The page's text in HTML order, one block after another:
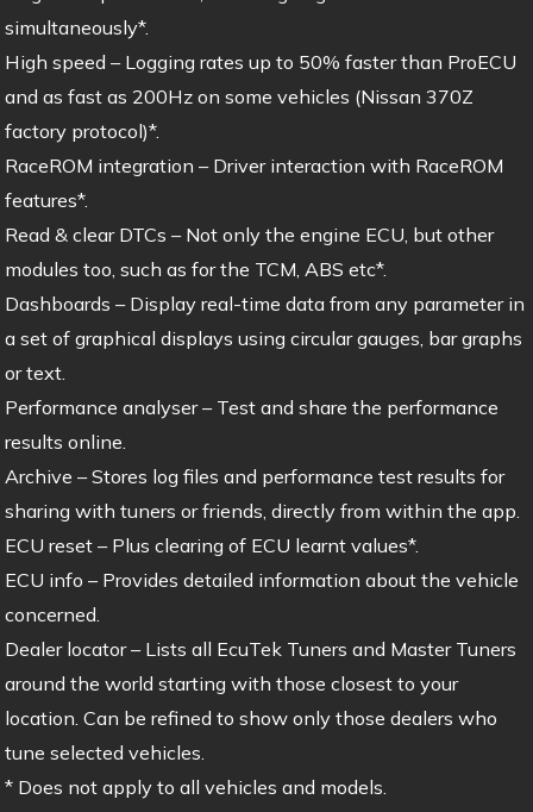
simultaneously*.
High speed – Logging rates up to 50% faster than ProECU
and as fast as 200Hz on some vehicles (Nissan 370Z
factory protocol)*.
RaceROM integration – Driver interaction with RaceROM
features*.
Read & clear DTCs – Not only the engine ECU, but other
modules too, such as for the TCM, ABS etc*.
Dashboards – Display real-time data from any parameter in
a set of graphical displays using circular gauges, bar graphs
or text.
Performance analyser – Test and share the performance
results online.
Archive – Stores log files and performance test results for
sharing with tuners or friends, directly from within the app.
ECU reset – Plus clearing of ECU learnt values*.
ECU info – Provides detailed information about the vehicle
concerned.
Dealer locator – Lists all EcuTek Tuners and Master Tuners
around the world starting with those closest to your
location. Can be refined to show only those dealers who
tune selected vehicles.
* Does not apply to all vehicles and models.